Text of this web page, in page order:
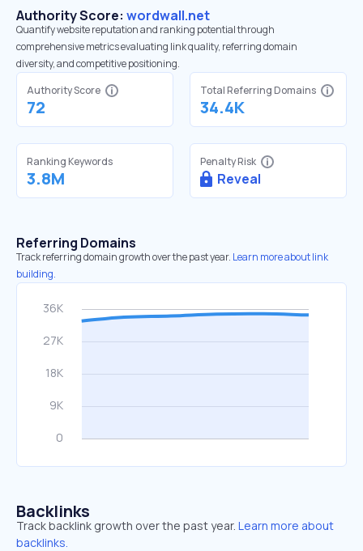
Authority Score: wordwall.net
Quantify website reputation and ranking potential through
comprehensive metrics evaluating link quality, referring domain
diversity, and competitive positioning.
Authority Score
72
Total Referring Domains
34.4K
Ranking Keywords
3.8M
Penalty Risk
Reveal
Referring Domains
Track referring domain growth over the past year. Learn more about link
building.
Backlinks
Track backlink growth over the past year. Learn more about
backlinks.